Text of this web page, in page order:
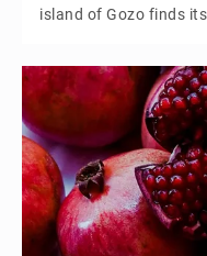
island of Gozo finds
brown, the azure
intense sun, and the
ripening fruit. This is